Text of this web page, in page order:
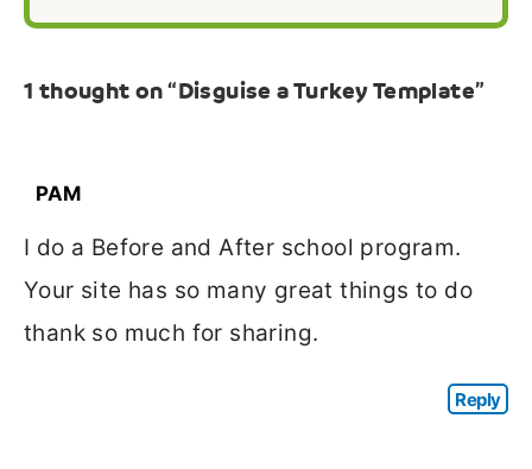
1 thought on “Disguise a Turkey Template”
PAM
I do a Before and After school program.
Your site has so many great things to do
thank so much for sharing.
Reply